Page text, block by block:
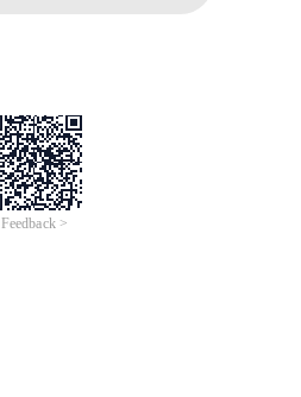
Feedback >